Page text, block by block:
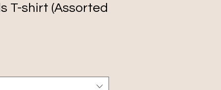
T-shirt (Assorted